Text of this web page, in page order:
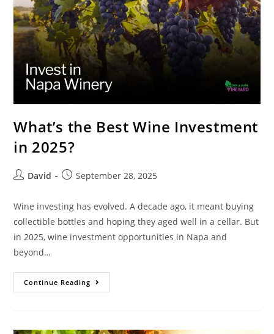
What’s the Best Wine Investment
in 2025?
David September 28, 2025
Wine investing has evolved. A decade ago, it meant buying
collectible bottles and hoping they aged well in a cellar. But
in 2025, wine investment opportunities in Napa and
beyond…
Continue Reading